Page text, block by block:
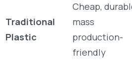
Traditional
Plastic
Cheap,
mass
production-
friendly